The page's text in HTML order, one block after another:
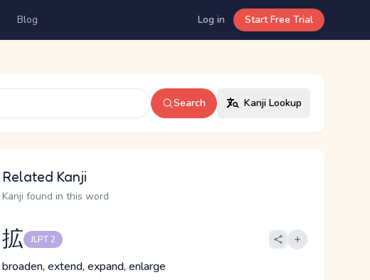
Blog Log in Start Free Trial
Search Kanji Lookup
Related Kanji
Kanji found in this word
拡 JLPT 2
broaden, extend, expand, enlarge